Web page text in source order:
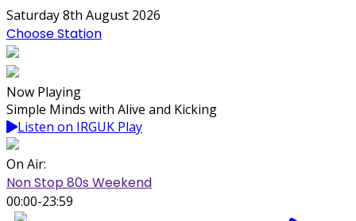
Saturday 8th August 2026
Choose Station
Now Playing
Simple Minds with Alive and Kicking
Listen on IRGUK Play
On Air:
Non Stop 80s Weekend
00:00-23:59